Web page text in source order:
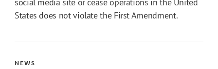
social media site or cease operations in the United
States does not violate the First Amendment.
NEWS